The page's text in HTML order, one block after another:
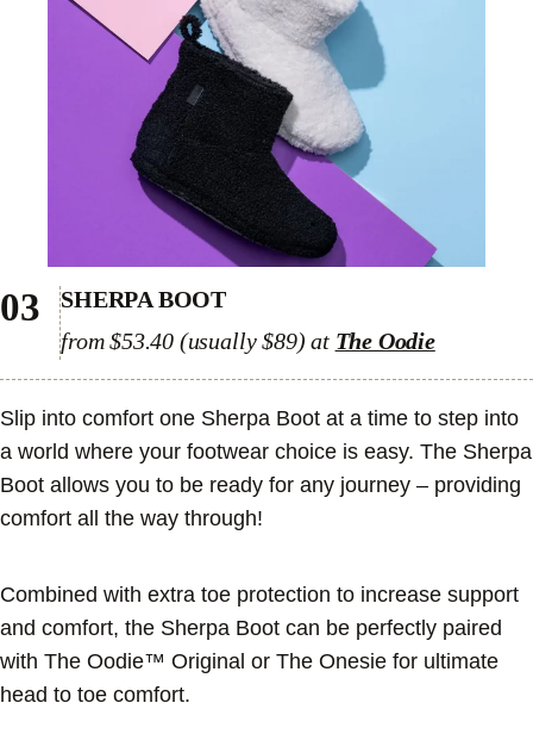
03
SHERPA BOOT
from $53.40 (usually $89) at The Oodie
Slip into comfort one Sherpa Boot at a time to step into
a world where your footwear choice is easy. The Sherpa
Boot allows you to be ready for any journey – providing
comfort all the way through!
Combined with extra toe protection to increase support
and comfort, the Sherpa Boot can be perfectly paired
with The Oodie™ Original or The Onesie for ultimate
head to toe comfort.